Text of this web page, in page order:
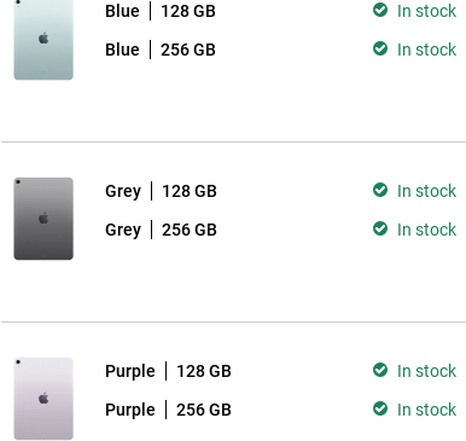
Blue 128 GB In stock
Blue 256 GB In stock
Grey 128 GB In stock
Grey 256 GB In stock
Purple 128 GB In stock
Purple 256 GB In stock